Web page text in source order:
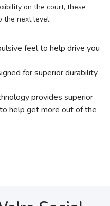
on the court, these
the next level.
feel to help drive you
for superior durability
provides superior
help get more out of the